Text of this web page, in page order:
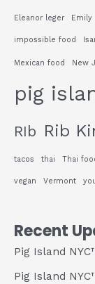
Eleanor leger Emily
impossible food
Mexican food New
pig
RIb Rib
tacos thai Thai
vegan Vermont
Recent
Pig Island
Pig Island